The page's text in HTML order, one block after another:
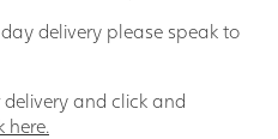
delivery please speak to
and click and
here.